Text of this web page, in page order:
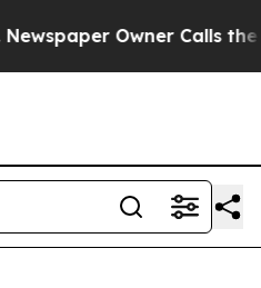
Owner Calls the